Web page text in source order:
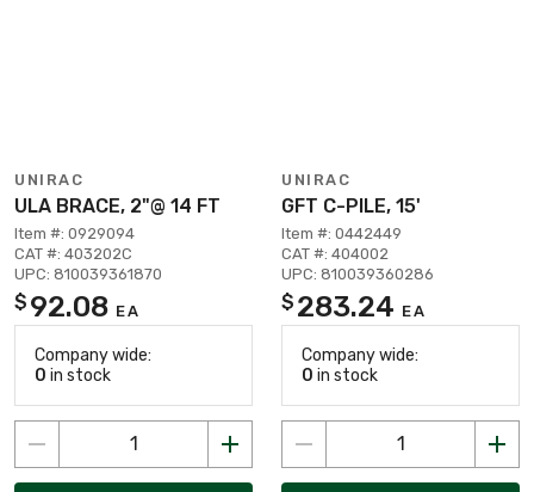
UNIRAC
ULA BRACE, 2"@ 14 FT
Item #: 0929094
CAT #: 403202C
UPC: 810039361870
$ 92.08 EA
Company wide:
0 in stock
UNIRAC
GFT C-PILE, 15'
Item #: 0442449
CAT #: 404002
UPC: 810039360286
$ 283.24 EA
Company wide:
0 in stock